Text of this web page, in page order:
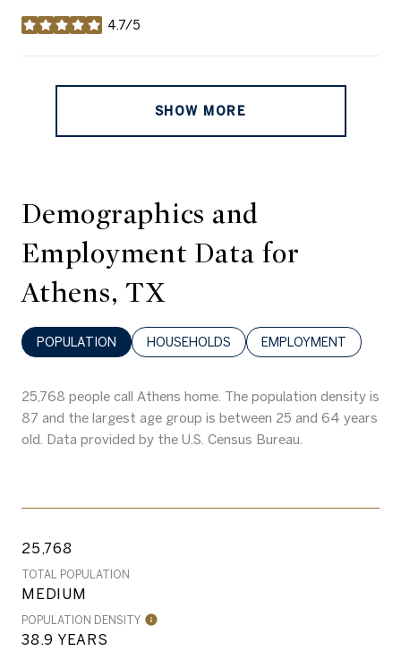
4.7/5
stars
SHOW MORE
Demographics and
Employment Data for
Athens, TX
POPULATION HOUSEHOLDS EMPLOYMENT
25,768 people call Athens home. The population density is
87 and the largest age group is between 25 and 64 years
old. Data provided by the U.S. Census Bureau.
25,768
TOTAL POPULATION
MEDIUM
POPULATION DENSITY
38.9 YEARS